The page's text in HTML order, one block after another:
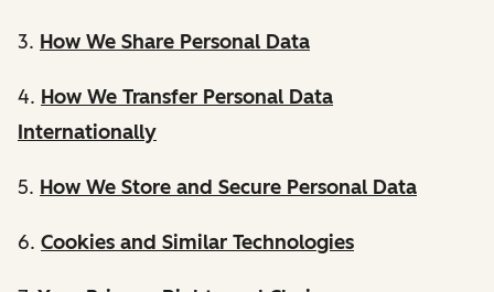
3. How We Share Personal Data
4. How We Transfer Personal Data
Internationally
5. How We Store and Secure Personal Data
6. Cookies and Similar Technologies